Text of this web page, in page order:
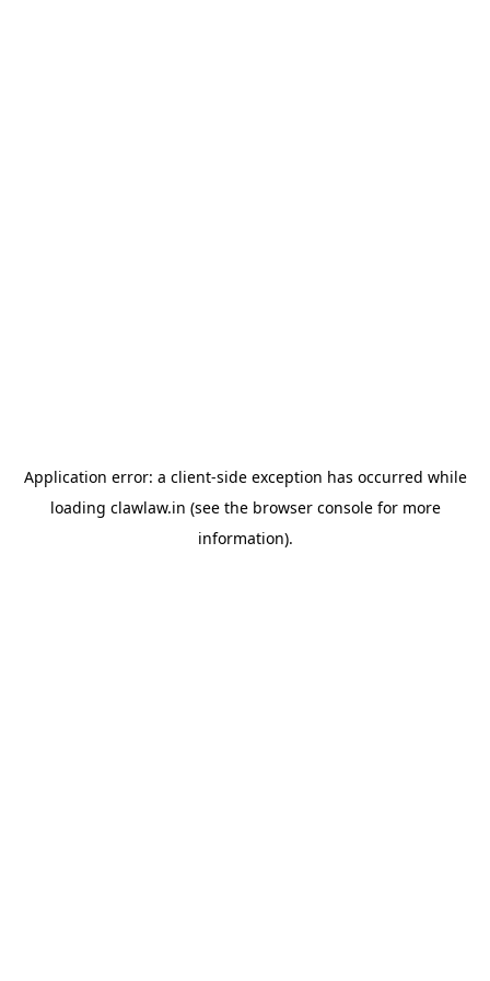
Application error: a client-side exception has occurred while
loading clawlaw.in (see the browser consolefor more
information).